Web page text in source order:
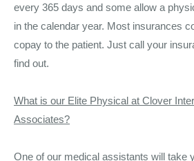
every 365 days and some allow a
in the calendar year. Most insurances
copay to the patient. Just call your
find out.
What is our Elite Physical at Clover
Associates?
One of our medical assistants will take